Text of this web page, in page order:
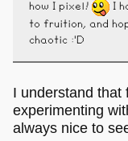
how I pixel!
I
to fruition, and
chaotic :'D
I understand that
experimenting
always nice to